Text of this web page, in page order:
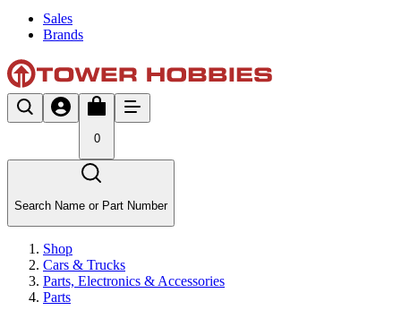
Sales
Brands
0
Search Name or Part Number
Shop
Cars & Trucks
Parts, Electronics & Accessories
Parts